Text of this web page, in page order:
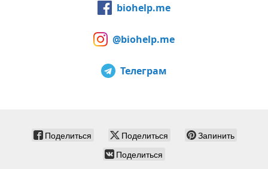
biohelp.me
@biohelp.me
Телеграм
Поделиться Поделиться
Запинить
Поделиться